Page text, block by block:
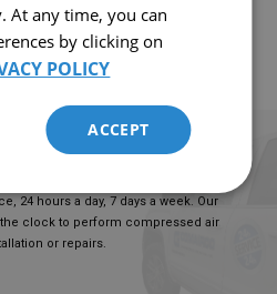
air maintenance and
24 hours a day, 7 days a week. Our
clock to perform compressed air
or repairs.
At any time, you can
by clicking on
POLICY
ACCEPT